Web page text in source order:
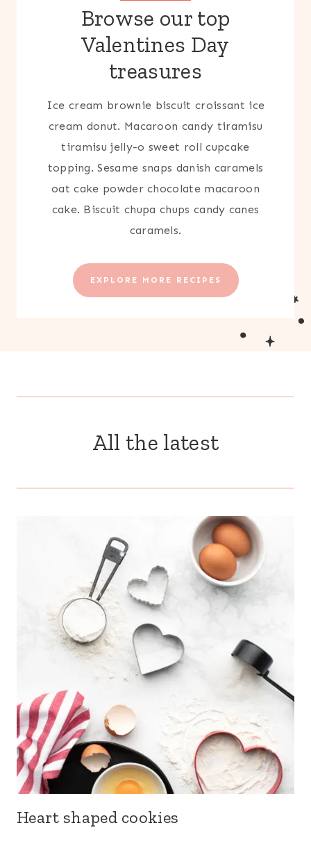
Browse our top
Valentines Day
treasures
Ice cream brownie biscuit croissant ice
cream donut. Macaroon candy tiramisu
tiramisu jelly-o sweet roll cupcake
topping. Sesame snaps danish caramels
oat cake powder chocolate macaroon
cake. Biscuit chupa chups candy canes
caramels.
EXPLORE MORE RECIPES
All the latest
Heart shaped cookies